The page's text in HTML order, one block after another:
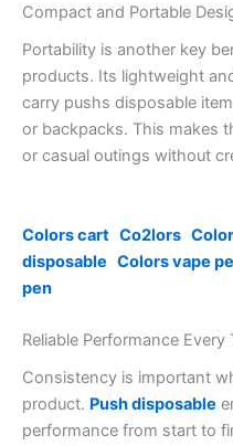
Compact and Portable
Portability is another key
products. Its lightweight
carry pushs disposable
or backpacks. This makes
or casual outings without
Colors cart Co2lors
disposable Colors vape
pen
Reliable Performance Every
Consistency is important
product. Push disposable
performance from start to